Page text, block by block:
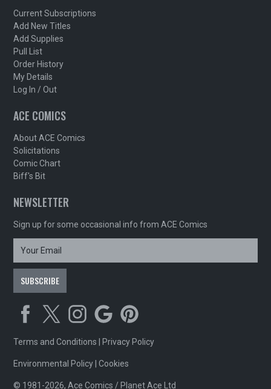
Current Subscriptions
Add New Titles
Add Supplies
Pull List
Order History
My Details
Log In / Out
ACE COMICS
About ACE Comics
Solicitations
Comic Chart
Biff's Bit
NEWSLETTER
Sign up for some occasional info from ACE Comics
Terms and Conditions Privacy Policy
Environmental Policy |Cookies
© 1981-2026, Ace Comics / Planet Ace Ltd